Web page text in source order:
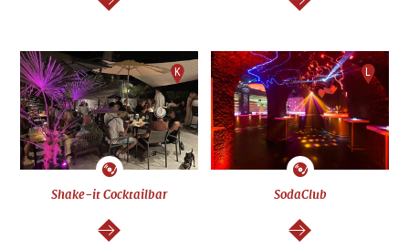
K
Shake-it Cocktailbar
continue
L
SodaClub
continue